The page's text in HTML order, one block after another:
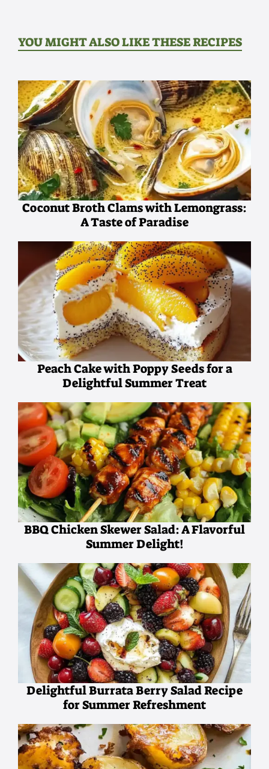
YOU MIGHT ALSO LIKE THESE RECIPES
Coconut Broth Clams with Lemongrass:
A Taste of Paradise
Peach Cake with Poppy Seeds for a
Delightful Summer Treat
BBQ Chicken Skewer Salad: A Flavorful
Summer Delight!
Delightful Burrata Berry Salad Recipe
for Summer Refreshment